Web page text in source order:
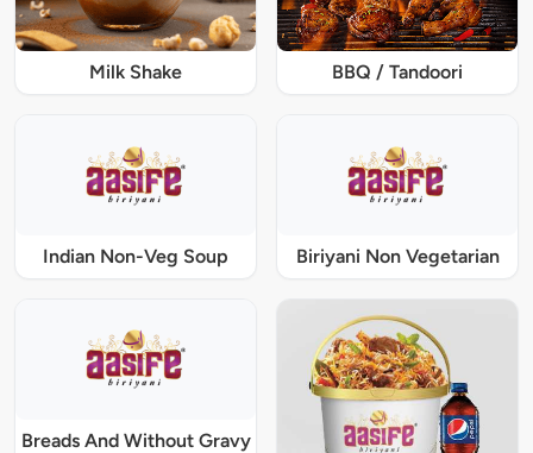
Milk Shake BBQ / Tandoori
Indian Non-Veg Soup Biriyani Non Vegetarian
Breads And Without Gravy